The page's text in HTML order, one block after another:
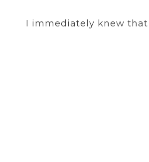
I immediately knew